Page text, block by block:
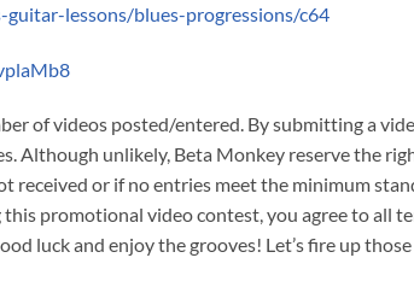
lessons/blues-progressions/c64
of videos posted/entered. By submitting a
Although unlikely, Beta Monkey reserve the
received or if no entries meet the minimum
promotional video contest, you agree to all
luck and enjoy the grooves! Let’s fire up